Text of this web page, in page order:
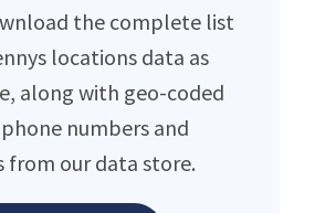
the complete list
locations data as
along with geo-coded
numbers and
from our data store.